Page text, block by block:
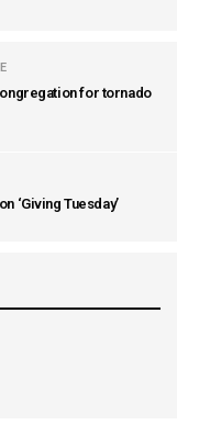
for tornado
‘Giving Tuesday’